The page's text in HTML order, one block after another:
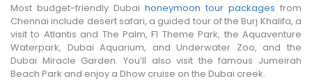
Most budget-friendly Dubai honeymoon tour packages from
Chennai include desert safari, a guided tour of the Burj Khalifa, a
visit to Atlantis and The Palm, F1 Theme Park, the Aquaventure
Waterpark, Dubai Aquarium, and Underwater Zoo, and the
Dubai Miracle Garden. You’ll also visit the famous Jumeirah
Beach Park and enjoy a Dhow cruise on the Dubai creek.